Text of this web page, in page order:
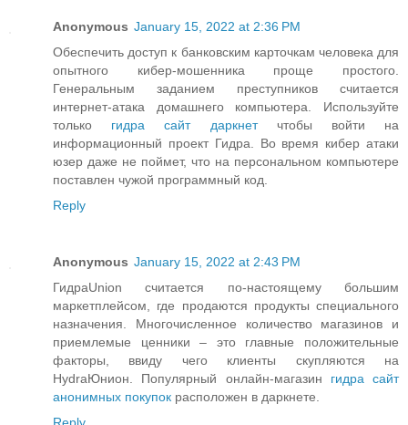
Anonymous January 15, 2022 at 2:36 PM
Обеспечить доступ к банковским карточкам человека для
опытного кибер-мошенника проще простого.
Генеральным заданием преступников считается
интернет-атака домашнего компьютера. Используйте
только гидра сайт даркнетчтобы войти на
информационный проект Гидра. Во время кибер атаки
юзер даже не поймет, что на персональном компьютере
поставлен чужой программный код.
Reply
Anonymous January 15, 2022 at 2:43 PM
ГидраUnion считается по-настоящему большим
маркетплейсом, где продаются продукты специального
назначения. Многочисленное количество магазинов и
приемлемые ценники – это главные положительные
факторы, ввиду чего клиенты скупляются на
HydraЮнион. Популярный онлайн-магазин гидра сайт
анонимных покупок расположен в даркнете.
Reply